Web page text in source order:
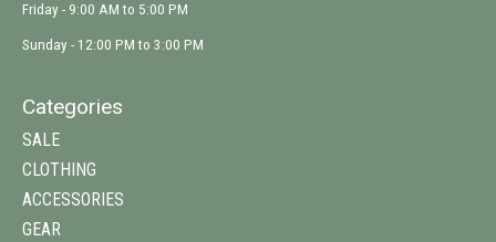
Friday - 9:00 AM to 5:00 PM
Sunday - 12:00 PM to 3:00 PM
Categories
SALE
CLOTHING
ACCESSORIES
GEAR